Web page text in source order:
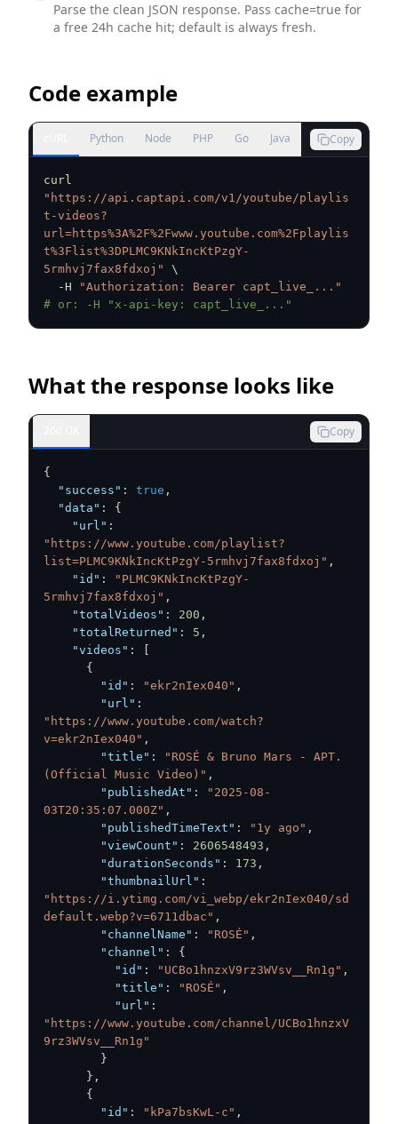
Parse the clean JSON response. Pass cache=true for
a free 24h cache hit; default is always fresh.
Code example
Python Node PHP Go Java Copy
curl
"https://api.captapi.com/v1/youtube/playlis
t-videos?
url=https%3A%2F%2Fwww.youtube.com%2Fplaylis
t%3Flist%3DPLMC9KNkIncKtPzgY-
5rmhvj7fax8fdxoj"
\
  -H
"Authorization: Bearer capt_live_..."
# or: -H "x-api-key: capt_live_..."
What the response looks like
Copy
{
"success" : true ,
"data" :
{
"url" :
"https://www.youtube.com/playlist?
list=PLMC9KNkIncKtPzgY-5rmhvj7fax8fdxoj" ,
"id" :
"PLMC9KNkIncKtPzgY-
5rmhvj7fax8fdxoj" ,
"totalVideos" : 200 ,
"totalReturned" : 5 ,
"videos" :
{
"id" : "ekr2nIex040" ,
"url" :
"https://www.youtube.com/watch?
v=ekr2nIex040" ,
"title" :
"ROSÉ & Bruno Mars - APT.
(Official Music Video)" ,
"publishedAt" :
"2025-08-
03T20:35:07.000Z" ,
"publishedTimeText" : "1y ago" ,
"viewCount" : 2606548493 ,
"durationSeconds" : 173 ,
"thumbnailUrl" :
"https://i.ytimg.com/vi_webp/ekr2nIex040/sd
default.webp?v=6711dbac" ,
"channelName" : "ROSÉ" ,
"channel" :
{
"id" : "UCBo1hnzxV9rz3WVsv__Rn1g" ,
"title" : "ROSÉ" ,
"url" :
"https://www.youtube.com/channel/UCBo1hnzxV
9rz3WVsv__Rn1g"
}
} ,
{
"id" : "kPa7bsKwL-c" ,